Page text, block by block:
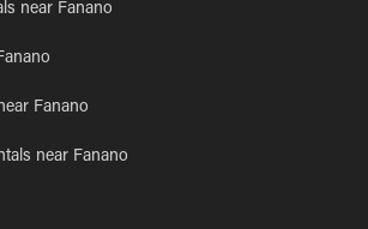
near Fanano
Fanano
near Fanano